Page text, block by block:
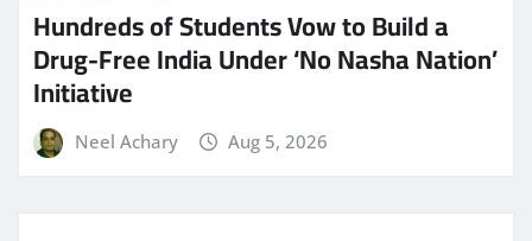
Hundreds of Students Vow to Build a
Drug-Free India Under ‘No Nasha Nation’
Initiative
Neel Achary Aug 5, 2026